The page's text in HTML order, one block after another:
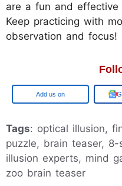
are a fun and
Keep practicing with
observation and focus!
Add us on
Tags: optical illusion,
puzzle, brain teaser,
illusion experts, mind
zoo brain teaser